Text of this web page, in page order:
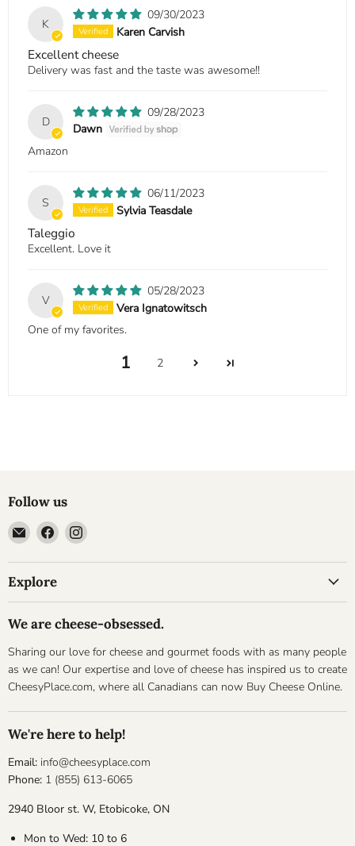
K
09/30/2023
Karen Carvish
Excellent cheese
Delivery was fast and the taste was awesome!!
D
09/28/2023
Dawn
Amazon
S
06/11/2023
Sylvia Teasdale
Taleggio
Excellent. Love it
V
05/28/2023
Vera Ignatowitsch
One of my favorites.
1 2
Follow us
Email
Cheesyplace.com
Find
us
on
Find
on
Explore
We are cheese-obsessed.
Sharing our love for cheese and gourmet foods with as many people
as we can! Our expertise and love of cheese has inspired us to create
CheesyPlace.com, where all Canadians can now Buy Cheese Online.
We're here to help!
Email: info@cheesyplace.com
Phone: 1 (855) 613-6065
2940 Bloor st. W, Etobicoke, ON
Mon to Wed: 10 to 6